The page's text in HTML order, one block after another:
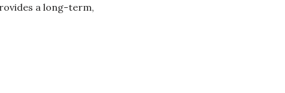
a long-term,